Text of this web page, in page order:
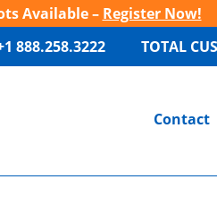
Available – Register Now!
TOTAL
888.258.3222
Contact